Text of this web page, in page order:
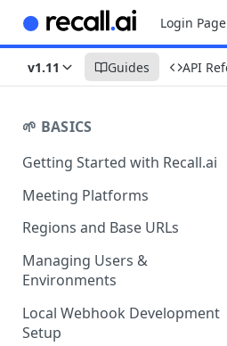
Login Page
v1.11 Guides API
🌱 BASICS
Getting Started with Recall.ai
Meeting Platforms
Regions and Base URLs
Managing Users &
Environments
Local Webhook Development
Setup